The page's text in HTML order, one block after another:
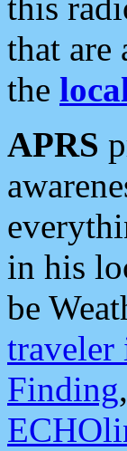
that are
the
APRS
in his
be
traveler
Finding